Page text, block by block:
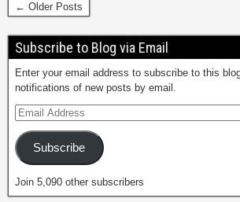
← Older Posts
Subscribe to Blog via Email
Enter your email address to subscribe to this
notifications of new posts by email.
Subscribe
Join 5,090 other subscribers